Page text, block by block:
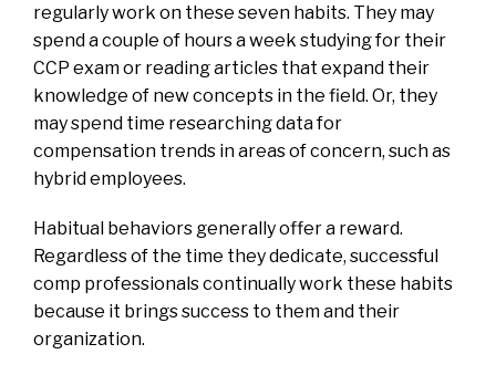
regularly work on these seven habits. They may
spend a couple of hours a week studying for their
CCP exam or reading articles that expand their
knowledge of new concepts in the field. Or, they
may spend time researching data for
compensation trends in areas of concern, such as
hybrid employees.
Habitual behaviors generally offer a reward.
Regardless of the time they dedicate, successful
comp professionals continually work these habits
because it brings success to them and their
organization.